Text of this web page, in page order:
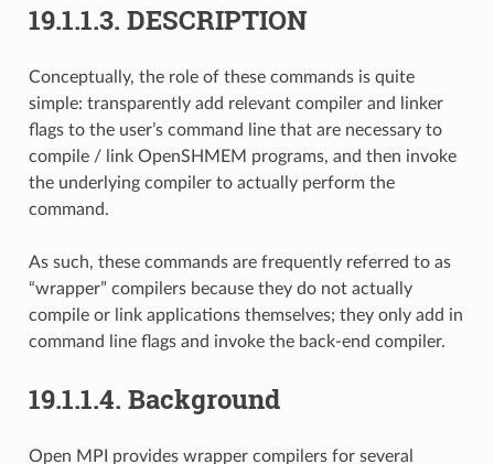
19.1.1.3. DESCRIPTION
Conceptually, the role of these commands is quite
simple: transparently add relevant compiler and linker
flags to the user’s command line that are necessary to
compile / link OpenSHMEM programs, and then invoke
the underlying compiler to actually perform the
command.
As such, these commands are frequently referred to as
“wrapper” compilers because they do not actually
compile or link applications themselves; they only add in
command line flags and invoke the back-end compiler.
19.1.1.4. Background
Open MPI provides wrapper compilers for several